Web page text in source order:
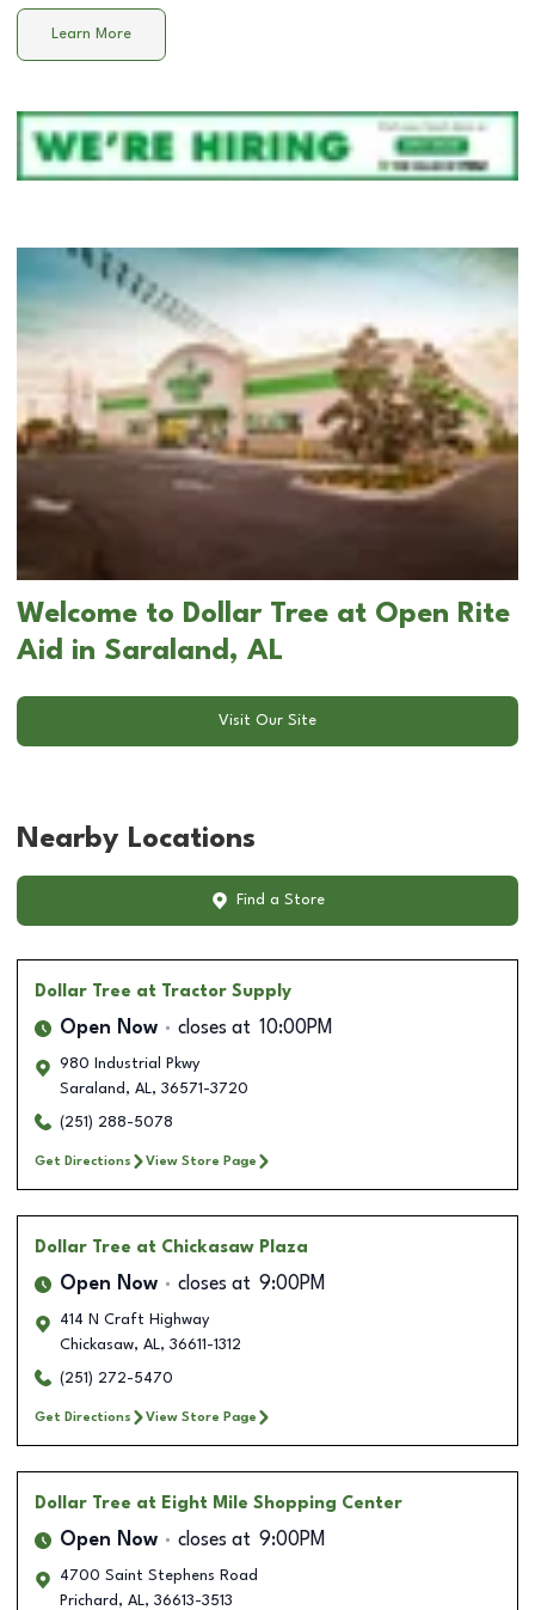
Learn More
Welcome to Dollar Tree at Open Rite
Aid in Saraland, AL
Visit Our Site
Nearby Locations
Find a Store
Dollar Tree at Tractor Supply
Open Now closes at 10:00PM
980 Industrial Pkwy
Saraland , AL, 36571-3720
(251) 288-5078
Get Directions View Store Page
Dollar Tree at Chickasaw Plaza
Open Now closes at 9:00PM
414 N Craft Highway
Chickasaw, AL, 36611-1312
(251) 272-5470
Get Directions View Store Page
Dollar Tree at Eight Mile Shopping Center
Open Now closes at 9:00PM
4700 Saint Stephens Road
Prichard , AL, 36613-3513